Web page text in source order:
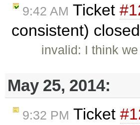
9:42 AM Ticket
consistent)
invalid: I think
May 25, 2014:
9:32 PM Ticket